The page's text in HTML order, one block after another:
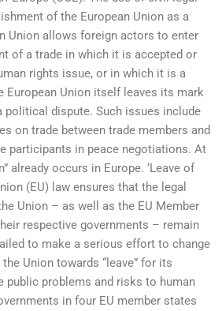
of the European Union as a
Union allows foreign actors to enter
of a trade in which it is accepted or
rights issue, or in which it is a
Union itself leaves its mark
political dispute. Such issues include
on trade between trade members and
participants in peace negotiations. At
already occurs in Europe. ‘Leave of
(EU) law ensures that the legal
Union – as well as the EU Member
respective governments – remain
to make a serious effort to change
Union towards “leave” for its
public problems and risks to human
in four EU member states